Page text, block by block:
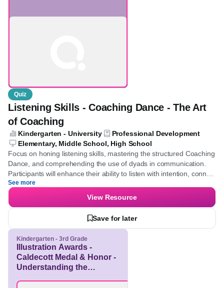
Listening Skills -
Listening Skills - Coaching Dance - The Art
of Coaching
Kindergarten - University
Professional Development
Elementary, Middle School, High School
Focus on honing listening skills, mastering the structured
Coaching Dance, and comprehending the use of dyads in
communication. Participants will enhance their ability to listen
with intention, connect insights, and guide clients towards self-
discovery.
View Resource
Save for later
Kindergarten - 3rd Grade
Illustration Awards -